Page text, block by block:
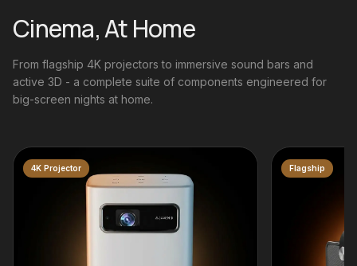
Cinema, At Home
From flagship 4K projectors to immersive sound bars and
active 3D - a complete suite of components engineered for
big-screen nights at home.